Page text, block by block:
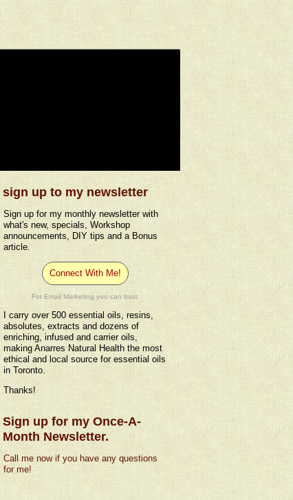
sign up to my newsletter
Sign up for my monthly newsletter with
what's new, specials, Workshop
announcements, DIY tips and a Bonus
article.
Connect With Me!
For Email Marketing you can trust.
I carry over 500 essential oils, resins,
absolutes, extracts and dozens of
enriching, infused and carrier oils,
making Anarres Natural Health the most
ethical and local source for essential oils
in Toronto.
Thanks!
Sign up for my Once-A-
Month Newsletter.
Call me now if you have any questions
for me!